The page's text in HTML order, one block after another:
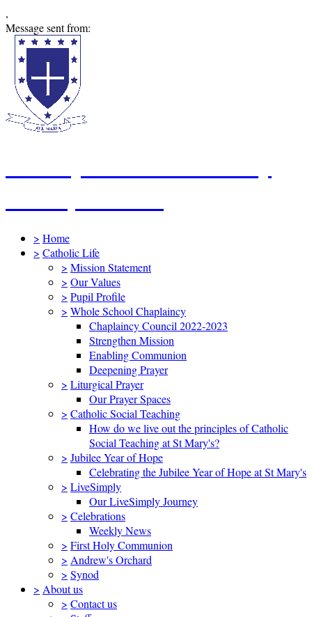
,
Message sent from:
> Home
> Catholic Life
> Mission Statement
> Our Values
> Pupil Profile
> Whole School Chaplaincy
Chaplaincy Council 2022-2023
Strengthen Mission
Enabling Communion
Deepening Prayer
> Liturgical Prayer
Our Prayer Spaces
> Catholic Social Teaching
How do we live out the principles of Catholic
Social Teaching at St Mary's?
> Jubilee Year of Hope
Celebrating the Jubilee Year of Hope at St Mary's
> LiveSimply
Our LiveSimply Journey
> Celebrations
Weekly News
> First Holy Communion
> Andrew's Orchard
> Synod
> About us
> Contact us